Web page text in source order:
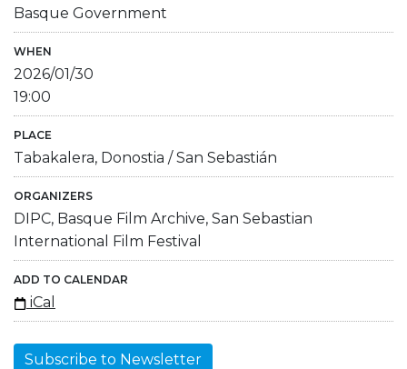
Basque Government
WHEN
2026/01/30
19:00
PLACE
Tabakalera, Donostia / San Sebastián
ORGANIZERS
DIPC, Basque Film Archive, San Sebastian
International Film Festival
ADD TO CALENDAR
iCal
Subscribe to Newsletter